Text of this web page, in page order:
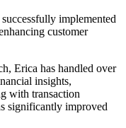
implemented
customer
Erica has handled over
insights,
with transaction
significantly improved